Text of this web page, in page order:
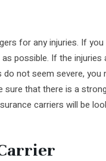
for any injuries. If you
possible. If the injuries
not seem severe, you
that there is a
carriers will be